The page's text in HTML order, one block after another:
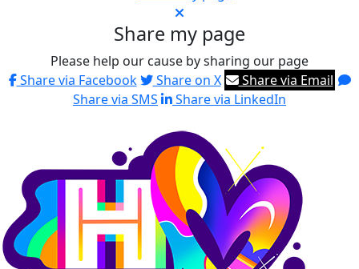
Share my page
Please help our cause by sharing our page
Share via Facebook
Share on X
Share via Email
Share via SMS
Share via LinkedIn